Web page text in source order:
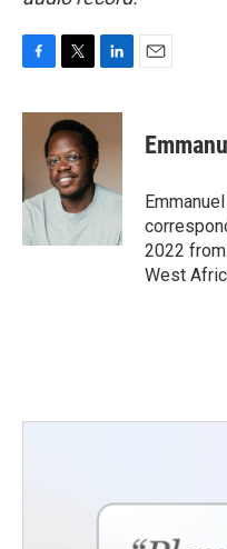
c
o
o
k
i
t
t
e
r
n
e
I
2022 from
West